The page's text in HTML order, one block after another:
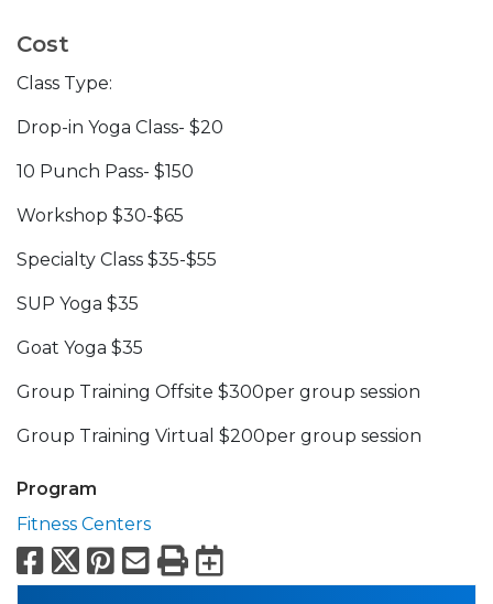
Cost
Class Type:
Drop-in Yoga Class- $20
10 Punch Pass- $150
Workshop $30-$65
Specialty Class $35-$55
SUP Yoga $35
Goat Yoga $35
Group Training Offsite $300per group session
Group Training Virtual $200per group session
Program
Fitness Centers
Facebook
X Pinterest
Email
PrintExport to